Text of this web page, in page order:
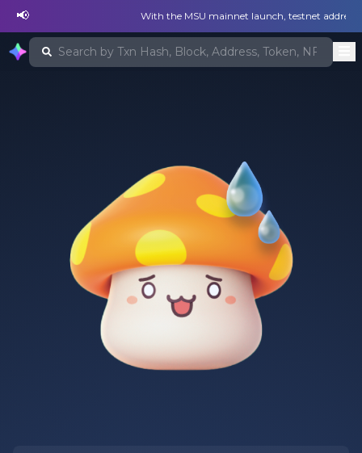
📢 With the MSU mainnet launch, testnet